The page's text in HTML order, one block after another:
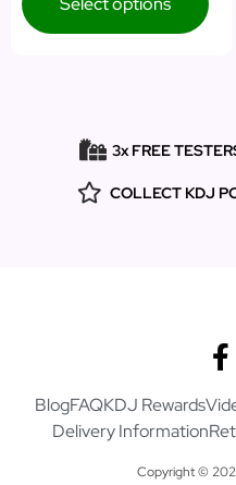
3x FREE
COLLECT KDJ
BlogFAQKDJ Rewards
Delivery Information
Copyright ©